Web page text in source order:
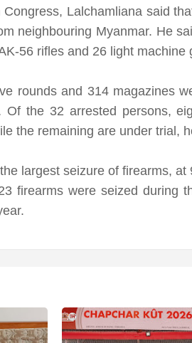
Congress, Lalchamliana said
neighbouring Myanmar. He
56 rifles and 26 light machine
rounds and 314 magazines
Of the 32 arrested persons,
the remaining are under trial,
largest seizure of firearms,
firearms were seized during